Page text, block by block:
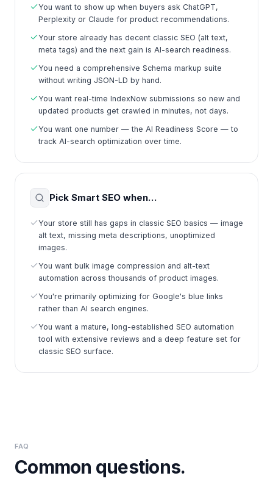
You want to show up when buyers ask ChatGPT,
Perplexity or Claude for product recommendations.
Your store already has decent classic SEO (alt text,
meta tags) and the next gain is AI-search readiness.
You need a comprehensive Schema markup suite
without writing JSON-LD by hand.
You want real-time IndexNow submissions so new and
updated products get crawled in minutes, not days.
You want one number — the AI Readiness Score — to
track AI-search optimization over time.
Pick Smart SEO when…
Your store still has gaps in classic SEO basics — image
alt text, missing meta descriptions, unoptimized
images.
You want bulk image compression and alt-text
automation across thousands of product images.
You're primarily optimizing for Google's blue links
rather than AI search engines.
You want a mature, long-established SEO automation
tool with extensive reviews and a deep feature set for
classic SEO surface.
FAQ
Common questions.